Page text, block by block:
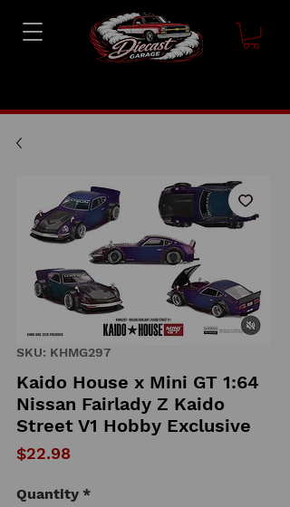
SKU: KHMG297
Kaido House x Mini GT 1:64
Nissan Fairlady Z Kaido
Street V1 Hobby Exclusive
$22.98Price
Quantity *